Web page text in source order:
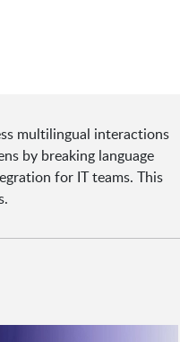
multilingual interactions
by breaking language
for IT teams. This